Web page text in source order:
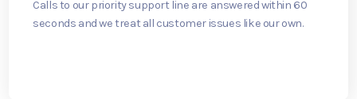
Calls to our priority support line are answered within 60
seconds and we treat all customer issues like our own.